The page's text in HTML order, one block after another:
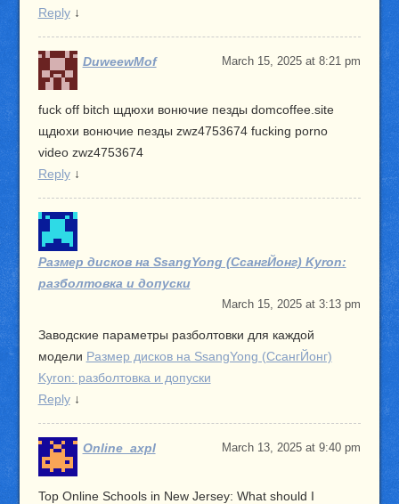
Reply ↓
DuweewMof March 15, 2025 at 8:21 pm
fuck off bitch щдюхи вонючие пезды domcoffee.site
щдюхи вонючие пезды zwz4753674 fucking porno
video zwz4753674
Reply ↓
Размер дисков на SsangYong (СсангЙонг) Kyron:
разболтовка и допуски
March 15, 2025 at 3:13 pm
Заводские параметры разболтовки для каждой
модели Размер дисков на SsangYong (СсангЙонг)
Kyron: разболтовка и допуски
Reply ↓
Online_axpl March 13, 2025 at 9:40 pm
Top Online Schools in New Jersey: What should I